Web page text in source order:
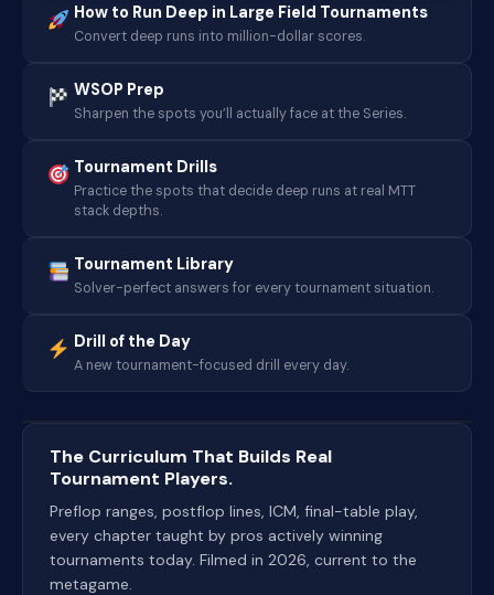
How to Run Deep in Large Field Tournaments
Convert deep runs into million-dollar scores.
WSOP Prep
Sharpen the spots you’ll actually face at the Series.
Tournament Drills
Practice the spots that decide deep runs at real MTT
stack depths.
Tournament Library
Solver-perfect answers for every tournament situation.
Drill of the Day
A new tournament-focused drill every day.
The Curriculum That Builds Real
Tournament Players.
Preflop ranges, postflop lines, ICM, final-table play,
every chapter taught by pros actively winning
tournaments today. Filmed in 2026, current to the
metagame.